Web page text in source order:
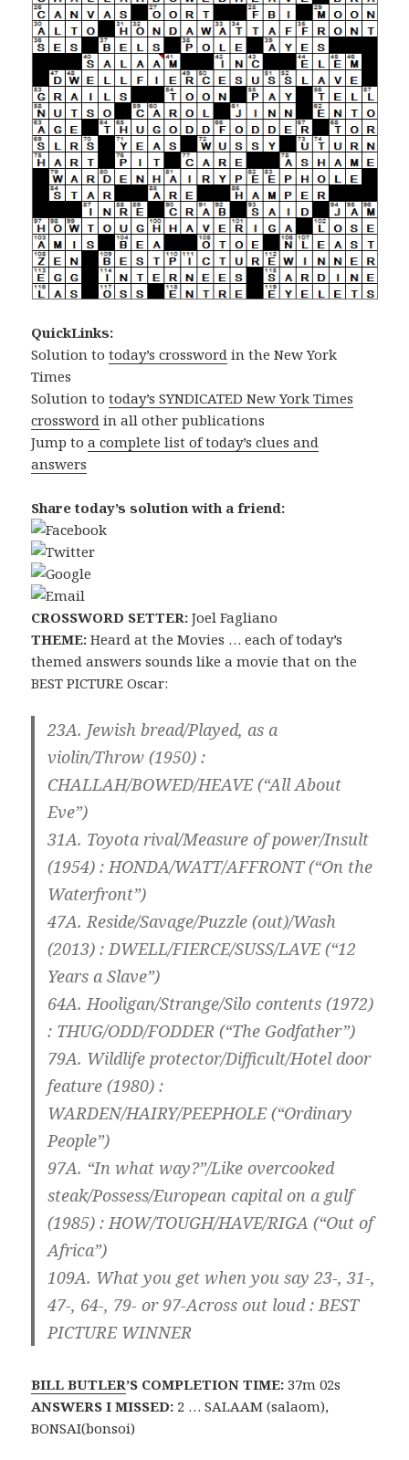
QuickLinks:
Solution totoday’s crossword in the New York
Times
Solution totoday’s SYNDICATED New York Times
crossword in all other publications
Jump toa complete list of today’s clues and
answers
Share today’s solution with a friend:
CROSSWORD SETTER: Joel Fagliano
THEME: Heard at the Movies … each of today’s
themed answers sounds like a movie that on the
BEST PICTURE Oscar:
23A. Jewish bread/Played, as a
violin/Throw (1950) :
CHALLAH/BOWED/HEAVE(“All About
Eve”)
31A. Toyota rival/Measure of power/Insult
(1954) :HONDA/WATT/AFFRONT(“On the
Waterfront”)
47A. Reside/Savage/Puzzle (out)/Wash
(2013) :DWELL/FIERCE/SUSS/LAVE(“12
Years a Slave”)
64A. Hooligan/Strange/Silo contents (1972)
: THUG/ODD/FODDER (“The Godfather”)
79A. Wildlife protector/Difficult/Hotel door
feature (1980) :
WARDEN/HAIRY/PEEPHOLE(“Ordinary
People”)
97A. “In what way?”/Like overcooked
steak/Possess/European capital on a gulf
(1985) :HOW/TOUGH/HAVE/RIGA (“Out of
Africa”)
109A. What you get when you say 23-, 31-,
47-, 64-, 79- or 97-Across out loud :BEST
PICTURE WINNER
BILL BUTLER’S COMPLETION TIME: 37m 02s
ANSWERS I MISSED: 2 … SALAAM (salaom),
BONSAI(bonsoi)